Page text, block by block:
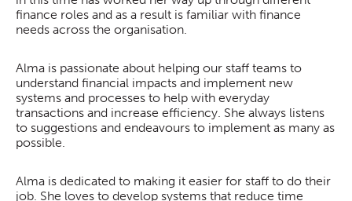
finance roles and as a result is familiar with finance
needs across the organisation.
Alma is passionate about helping our staff teams to
understand financial impacts and implement new
systems and processes to help with everyday
transactions and increase efficiency. She always listens
to suggestions and endeavours to implement as many as
possible.
Alma is dedicated to making it easier for staff to do their
job. She loves to develop systems that reduce time